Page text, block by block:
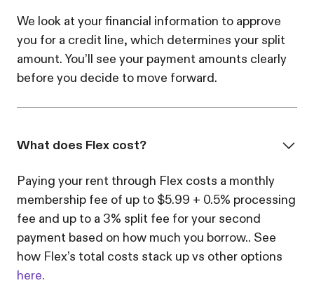
We look at your financial information to approve
you for a credit line, which determines your split
amount. You’ll see your payment amounts clearly
before you decide to move forward.
What does Flex cost?
Paying your rent through Flex costs a monthly
membership fee of up to $5.99 + 0.5% processing
fee and up to a 3% split fee for your second
payment based on how much you borrow.. See
how Flex’s total costs stack up vs other options
here.